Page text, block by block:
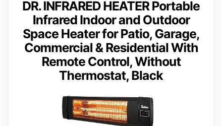
DR. INFRARED HEATER Portable
Infrared Indoor and Outdoor
Space Heater for Patio, Garage,
Commercial & Residential With
Remote Control, Without
Thermostat, Black